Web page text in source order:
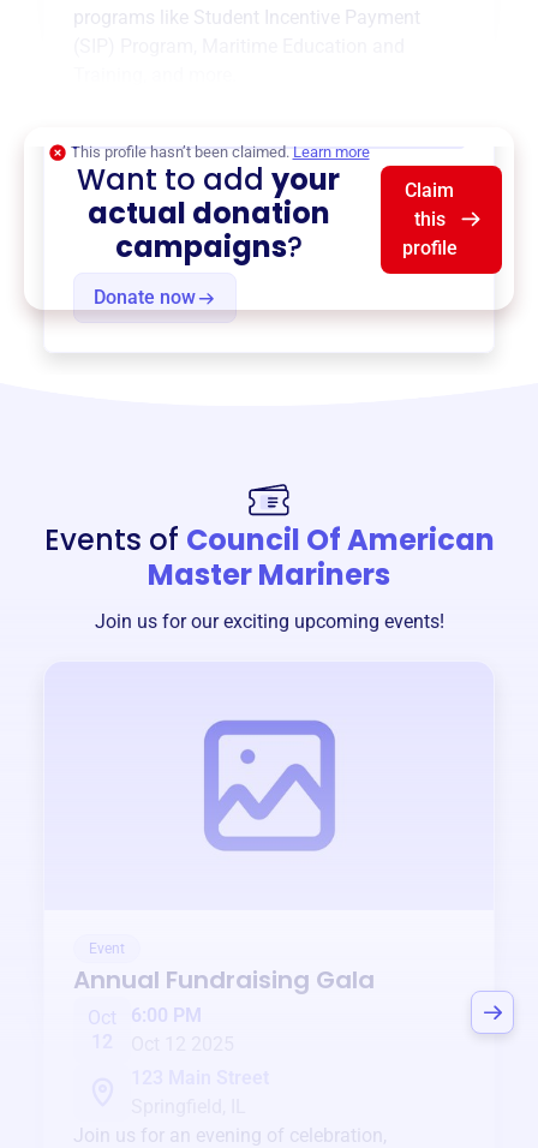
programs like Student Incentive Payment
Donate now
This profile hasn’t been claimed. Learn more
Want to addyour
actual donation
campaigns?
Claim
this
profile
Events of Council Of American
Master Mariners
Join us for our exciting upcoming events!
Event
Annual Fundraising Gala
Oct
6:00 PM
Join us for an evening of celebration,